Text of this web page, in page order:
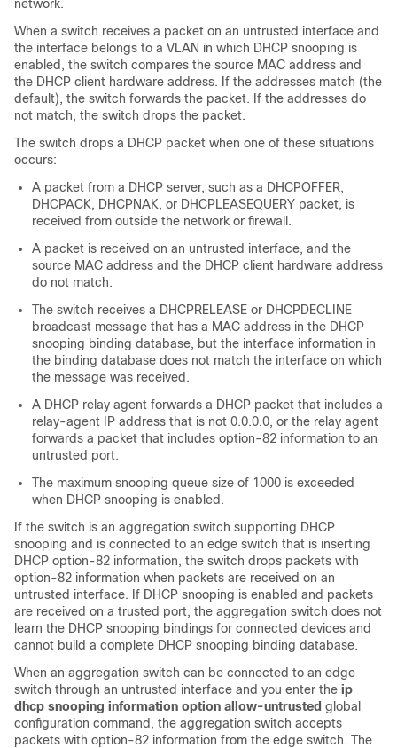
network.
When a switch receives a packet on an untrusted interface and
the interface belongs to a VLAN in which DHCP snooping is
enabled, the switch compares the source MAC address and
the DHCP client hardware address. If the addresses match (the
default), the switch forwards the packet. If the addresses do
not match, the switch drops the packet.
The switch drops a DHCP packet when one of these situations
occurs:
A packet from a DHCP server, such as a DHCPOFFER,
DHCPACK, DHCPNAK, or DHCPLEASEQUERY packet, is
received from outside the network or firewall.
A packet is received on an untrusted interface, and the
source MAC address and the DHCP client hardware address
do not match.
The switch receives a DHCPRELEASE or DHCPDECLINE
broadcast message that has a MAC address in the DHCP
snooping binding database, but the interface information in
the binding database does not match the interface on which
the message was received.
A DHCP relay agent forwards a DHCP packet that includes a
relay-agent IP address that is not 0.0.0.0, or the relay agent
forwards a packet that includes option-82 information to an
untrusted port.
The maximum snooping queue size of 1000 is exceeded
when DHCP snooping is enabled.
If the switch is an aggregation switch supporting DHCP
snooping and is connected to an edge switch that is inserting
DHCP option-82 information, the switch drops packets with
option-82 information when packets are received on an
untrusted interface. If DHCP snooping is enabled and packets
are received on a trusted port, the aggregation switch does not
learn the DHCP snooping bindings for connected devices and
cannot build a complete DHCP snooping binding database.
When an aggregation switch can be connected to an edge
switch through an untrusted interface and you enter the ip
dhcp snooping information option allow-untrusted global
configuration command, the aggregation switch accepts
packets with option-82 information from the edge switch. The